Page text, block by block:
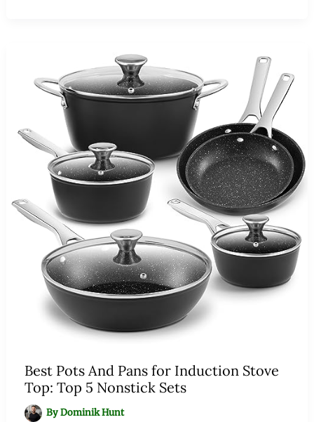
Best Pots And Pans for Induction Stove
Top: Top 5 Nonstick Sets
ByDominik Hunt